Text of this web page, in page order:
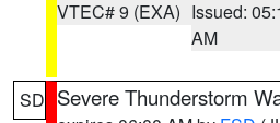
VTEC# 9 (EXA) Issued:
AM
SD Severe Thunderstorm